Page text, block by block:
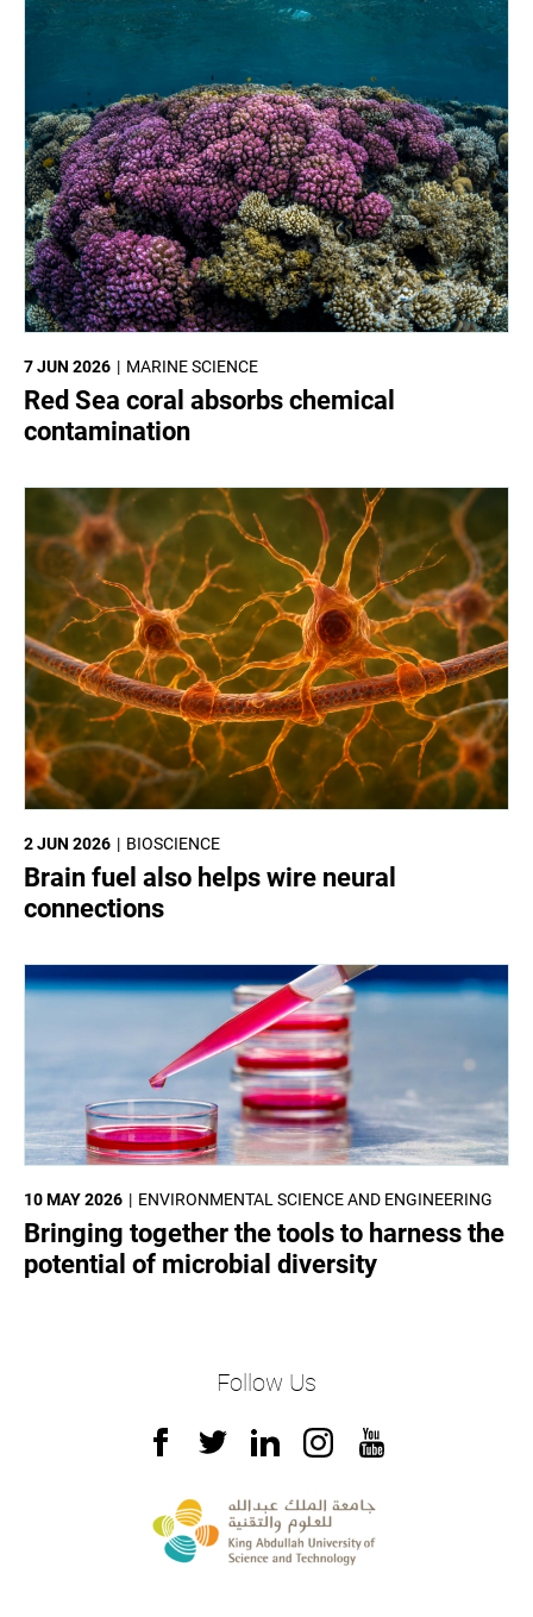
MARINE SCIENCE
7 JUN 2026
Red Sea coral absorbs chemical
contamination
BIOSCIENCE
2 JUN 2026
Brain fuel also helps wire neural
connections
ENVIRONMENTAL SCIENCE AND ENGINEERING
10 MAY 2026
Bringing together the tools to harness the
potential of microbial diversity
Follow Us